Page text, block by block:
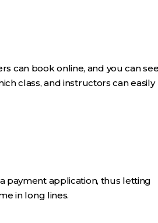
can book online, and you can
class, and instructors can easily
payment application, thus letting
in long lines.